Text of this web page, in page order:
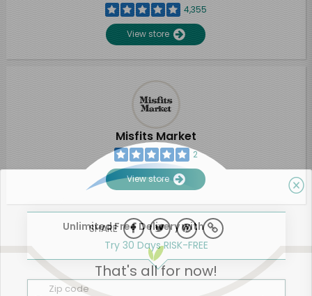
4,355
View store
Misfits Market
2
View store
SHARE
That's all for now!
Unlimited Free Delivery with
Try 30 Days RISK-FREE
Zip code